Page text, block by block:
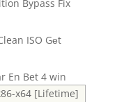
Bypass Fix
ISO Gеt
En Bet 4 win
x64 [Lifetime]